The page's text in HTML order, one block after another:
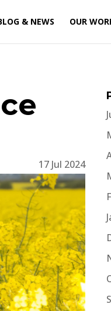
& NEWS OUR
17 Jul 2024